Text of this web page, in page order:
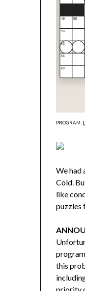
PROGRAM: [
We had
Cold.
like
puzzles
this